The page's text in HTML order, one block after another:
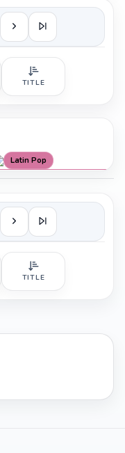
TITLE
Latin Pop
TITLE